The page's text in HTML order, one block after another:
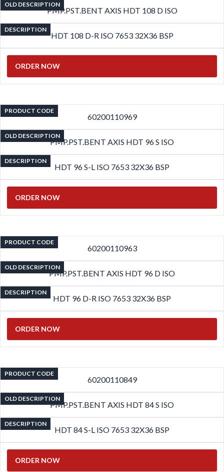
OLD DESCRIPTION
PMP.PST.BENT AXIS HDT 108 D ISO
DESCRIPTION
HDT 108 D-R ISO 7653 32X36 BSP
ORDER NOW
PRODUCT CODE
60200110969
OLD DESCRIPTION
PMP.PST.BENT AXIS HDT 96 S ISO
DESCRIPTION
HDT 96 S-L ISO 7653 32X36 BSP
ORDER NOW
PRODUCT CODE
60200110963
OLD DESCRIPTION
PMP.PST.BENT AXIS HDT 96 D ISO
DESCRIPTION
HDT 96 D-R ISO 7653 32X36 BSP
ORDER NOW
PRODUCT CODE
60200110849
OLD DESCRIPTION
PMP.PST.BENT AXIS HDT 84 S ISO
DESCRIPTION
HDT 84 S-L ISO 7653 32X36 BSP
ORDER NOW